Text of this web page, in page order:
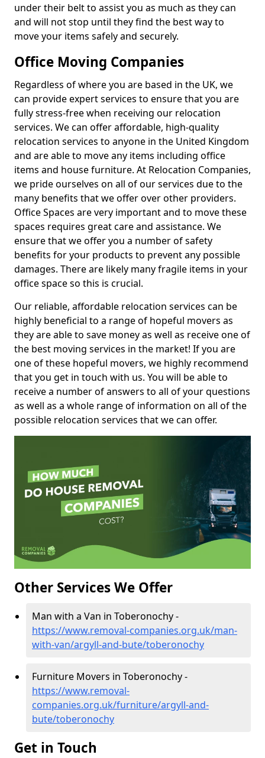
under their belt to assist you as much as they can
and will not stop until they find the best way to
move your items safely and securely.
Office Moving Companies
Regardless of where you are based in the UK, we
can provide expert services to ensure that you are
fully stress-free when receiving our relocation
services. We can offer affordable, high-quality
relocation services to anyone in the United Kingdom
and are able to move any items including office
items and house furniture. At Relocation Companies,
we pride ourselves on all of our services due to the
many benefits that we offer over other providers.
Office Spaces are very important and to move these
spaces requires great care and assistance. We
ensure that we offer you a number of safety
benefits for your products to prevent any possible
damages. There are likely many fragile items in your
office space so this is crucial.
Our reliable, affordable relocation services can be
highly beneficial to a range of hopeful movers as
they are able to save money as well as receive one of
the best moving services in the market! If you are
one of these hopeful movers, we highly recommend
that you get in touch with us. You will be able to
receive a number of answers to all of your questions
as well as a whole range of information on all of the
possible relocation services that we can offer.
Other Services We Offer
Man with a Van in Toberonochy -
https://www.removal-companies.org.uk/man-
with-van/argyll-and-bute/toberonochy
Furniture Movers in Toberonochy -
https://www.removal-
companies.org.uk/furniture/argyll-and-
bute/toberonochy
Get in Touch